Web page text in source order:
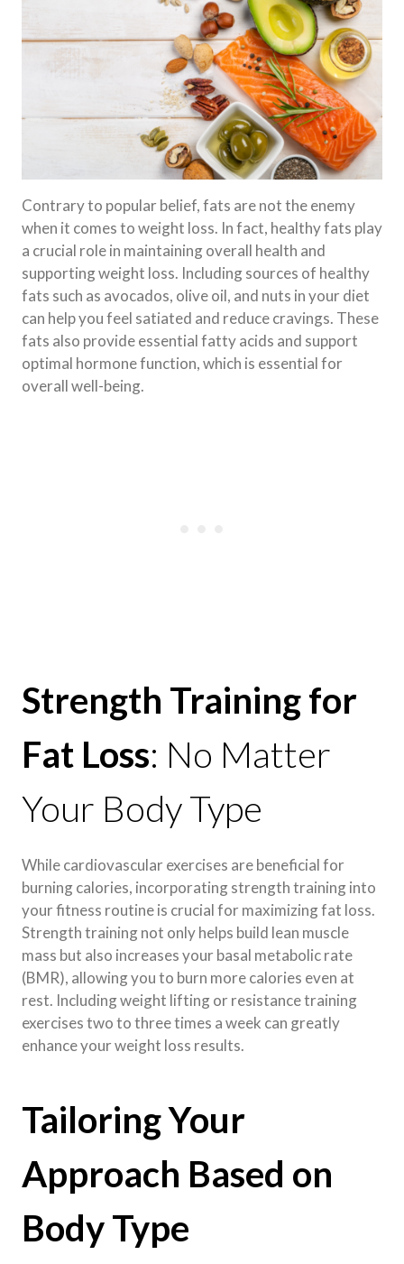
Contrary to popular belief, fats are not the enemy
when it comes to weight loss. In fact, healthy fats play
a crucial role in maintaining overall health and
supporting weight loss. Including sources of healthy
fats such as avocados, olive oil, and nuts in your diet
can help you feel satiated and reduce cravings. These
fats also provide essential fatty acids and support
optimal hormone function, which is essential for
overall well-being.
Strength Training for
Fat Loss: No Matter
Your Body Type
While cardiovascular exercises are beneficial for
burning calories, incorporating strength training into
your fitness routine is crucial for maximizing fat loss.
Strength training not only helps build lean muscle
mass but also increases your basal metabolic rate
(BMR), allowing you to burn more calories even at
rest. Including weight lifting or resistance training
exercises two to three times a week can greatly
enhance your weight loss results.
Tailoring Your
Approach Based on
Body Type